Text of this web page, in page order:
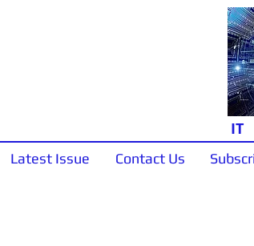
IT
Latest Issue Contact Us